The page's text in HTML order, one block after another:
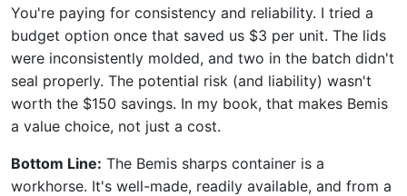
You're paying for consistency and reliability. I tried a
budget option once that saved us $3 per unit. The lids
were inconsistently molded, and two in the batch didn't
seal properly. The potential risk (and liability) wasn't
worth the $150 savings. In my book, that makes Bemis
a value choice, not just a cost.
Bottom Line: The Bemis sharps container is a
workhorse. It's well-made, readily available, and from a